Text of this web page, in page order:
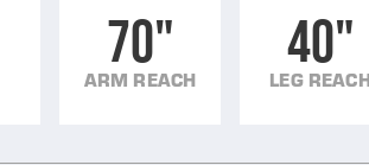
70"
ARM REACH
40"
LEG